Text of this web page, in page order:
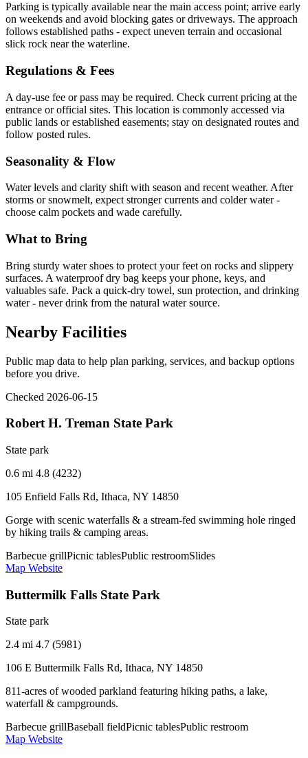
Parking is typically available near the main access point; arrive early
on weekends and avoid blocking gates or driveways. The approach
follows established paths - expect uneven terrain and occasional
slick rock near the waterline.
Regulations & Fees
A day-use fee or pass may be required. Check current pricing at the
entrance or official sites. This location is commonly accessed via
public lands or established easements; stay on designated routes and
follow posted rules.
Seasonality & Flow
Water levels and clarity shift with season and recent weather. After
storms or snowmelt, expect stronger currents and colder water -
choose calm pockets and wade carefully.
What to Bring
Bring sturdy water shoes to protect your feet on rocks and slippery
surfaces. A waterproof dry bag keeps your phone, keys, and
valuables safe. Pack a quick-dry towel, sun protection, and drinking
water - never drink from the natural water source.
Nearby Facilities
Public map data to help plan parking, services, and backup options
before you drive.
Checked 2026-06-15
Robert H. Treman State Park
State park
0.6 mi 4.8 (4232)
105 Enfield Falls Rd, Ithaca, NY 14850
Gorge with scenic waterfalls & a stream-fed swimming hole ringed
by hiking trails & camping areas.
Barbecue grillPicnic tablesPublic restroomSlides
Map Website
Buttermilk Falls State Park
State park
2.4 mi 4.7 (5981)
106 E Buttermilk Falls Rd, Ithaca, NY 14850
811-acres of wooded parkland featuring hiking paths, a lake,
waterfall & campgrounds.
Barbecue grillBaseball fieldPicnic tablesPublic restroom
Map Website